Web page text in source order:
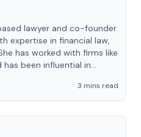
lawyer and co-founder
expertise in financial law,
has worked with firms like
has been influential in
3 mins read